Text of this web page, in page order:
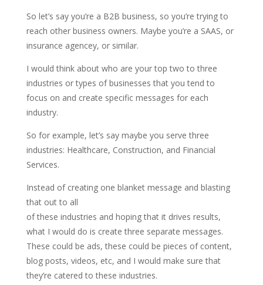
So let’s say you’re a B2B business, so you’re trying to
reach other business owners. Maybe you’re a SAAS, or
insurance agencey, or similar.
I would think about who are your top two to three
industries or types of businesses that you tend to
focus on and create specific messages for each
industry.
So for example, let’s say maybe you serve three
industries: Healthcare, Construction, and Financial
Services.
Instead of creating one blanket message and blasting
that out to all
of these industries and hoping that it drives results,
what I would do is create three separate messages.
These could be ads, these could be pieces of content,
blog posts, videos, etc, and I would make sure that
they’re catered to these industries.